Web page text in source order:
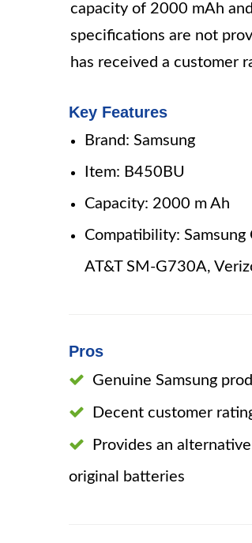
capacity of 2000 mAh
specifications are not
has received a customer
Key Features
Brand: Samsung
Item: B450BU
Capacity: 2000 m Ah
Compatibility: Samsung
AT&T SM-G730A,
Pros
Genuine Samsung
Decent customer
Provides an
original batteries